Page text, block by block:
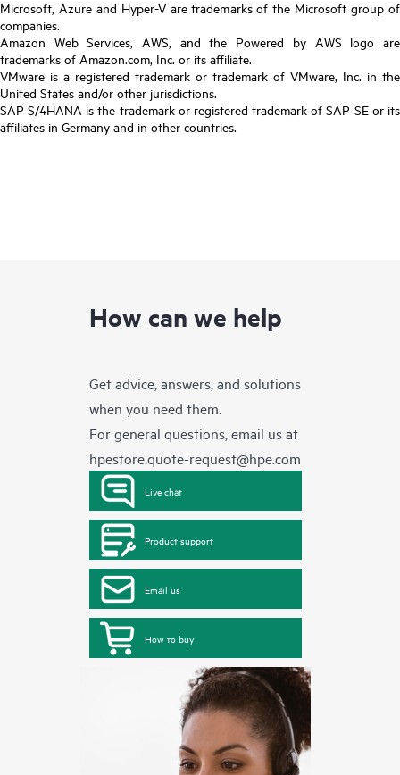
Microsoft, Azure and Hyper-V are trademarks of the Microsoft group of
companies.
Amazon Web Services, AWS, and the Powered by AWS logo are
trademarks of Amazon.com, Inc. or its affiliate.
VMware is a registered trademark or trademark of VMware, Inc. in the
United States and/or other jurisdictions.
SAP S/4HANA is the trademark or registered trademark of SAP SE or its
affiliates in Germany and in other countries.
How can we help
Get advice, answers, and solutions
when you need them.
For general questions, email us at
hpestore.quote-request@hpe.com
Live chat
Product support
Email us
How to buy